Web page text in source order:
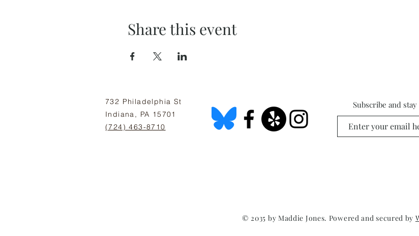
Share this event
732 Philadelphia St
Indiana, PA 15701
(724) 463-8710
Subscribe and
© 2035 by Maddie Jones. Powered and secured by